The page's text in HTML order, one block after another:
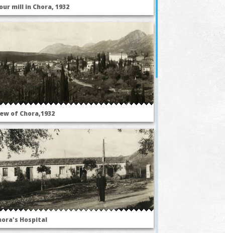
mill in Chora, 1932
of Chora,1932
Hospital